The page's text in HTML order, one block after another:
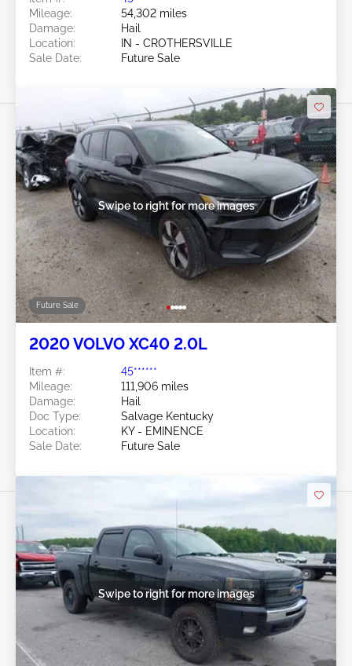
Mileage:
54,302 miles
Damage:
Hail
Location:
IN - CROTHERSVILLE
Sale Date:
Future Sale
Future Sale
Swipe to right for more images
2020 VOLVO XC40 2.0L
Item #:
45******
Mileage:
111,906 miles
Damage:
Hail
Doc Type:
Salvage Kentucky
Location:
KY - EMINENCE
Sale Date:
Future Sale
Swipe to right for more images